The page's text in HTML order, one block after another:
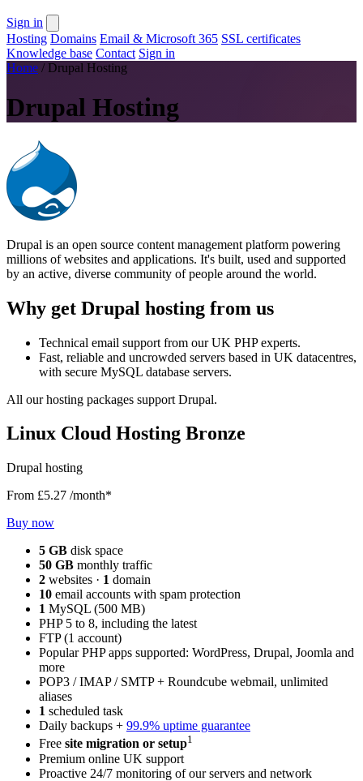
Sign in
Hosting Domains Email & Microsoft 365 SSL certificates
Knowledge base Contact Sign in
Home / Drupal Hosting
Drupal Hosting
Drupal is an open source content management platform powering
millions of websites and applications. It's built, used and supported
by an active, diverse community of people around the world.
Why get Drupal hosting from us
Technical email support from our UK PHP experts.
Fast, reliable and uncrowded servers based in UK datacentres,
with secure MySQL database servers.
All our hosting packages support Drupal.
Linux Cloud Hosting Bronze
Drupal hosting
From £5.27 /month*
Buy now
5 GB disk space
50 GB monthly traffic
2 websites · 1 domain
10 email accounts with spam protection
1 MySQL (500 MB)
PHP 5 to 8, including the latest
FTP (1 account)
Popular PHP apps supported: WordPress, Drupal, Joomla and
more
POP3 / IMAP / SMTP + Roundcube webmail, unlimited
aliases
1 scheduled task
Daily backups + 99.9% uptime guarantee
Free site migration or setup1
Premium online UK support
Proactive 24/7 monitoring of our servers and network